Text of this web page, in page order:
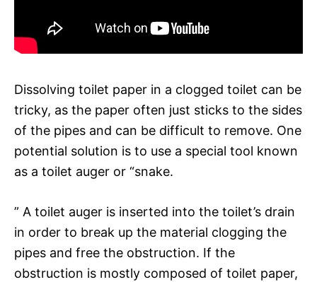
Dissolving toilet paper in a clogged toilet can be
tricky, as the paper often just sticks to the sides
of the pipes and can be difficult to remove. One
potential solution is to use a special tool known
as a toilet auger or “snake.
” A toilet auger is inserted into the toilet’s drain
in order to break up the material clogging the
pipes and free the obstruction. If the
obstruction is mostly composed of toilet paper,